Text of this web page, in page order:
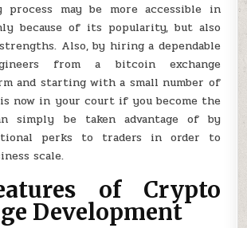
process may be more accessible in
because of its popularity, but also
Also, by hiring a dependable
from a bitcoin exchange
and starting with a small number of
now in your court if you become the
simply be taken advantage of by
perks to traders in order to
scale.
of Crypto
Development